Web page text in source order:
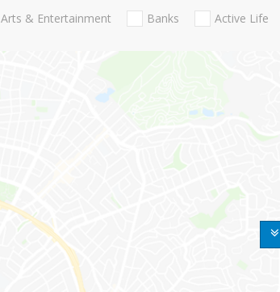
Arts & Entertainment Banks Active Life